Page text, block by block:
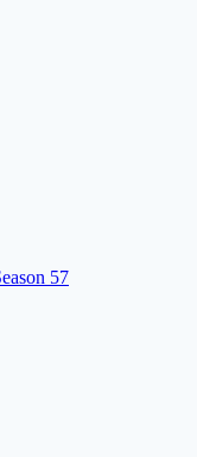
57